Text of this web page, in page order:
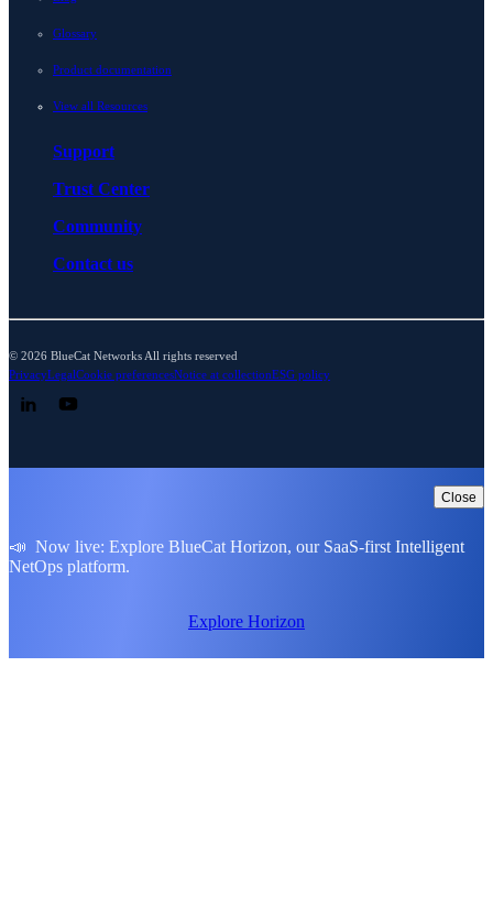
Glossary
Product documentation
View all Resources
Support
Trust Center
Community
Contact us
© 2026 BlueCat Networks All rights reserved
PrivacyLegalCookie preferencesNotice at collectionESG policy
Follow us on LinkedIn
Follow us on YouTube
Close
📣 Now live: Explore BlueCat Horizon, our SaaS-first Intelligent
NetOps platform.
Explore Horizon